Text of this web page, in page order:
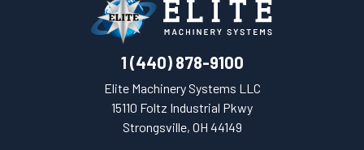
1 (440) 878-9100
Elite Machinery Systems LLC
15110 Foltz Industrial Pkwy
Strongsville, OH 44149